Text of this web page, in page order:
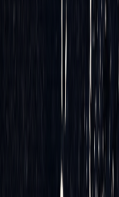
the next step is
within the
the
direct